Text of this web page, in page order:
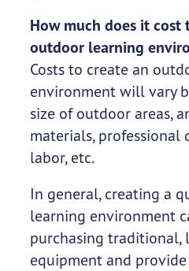
How much does it
outdoor learning
Costs to create an
environment will vary
size of outdoor areas,
materials, professional
labor, etc.
In general, creating a
learning environment
purchasing traditional,
equipment and